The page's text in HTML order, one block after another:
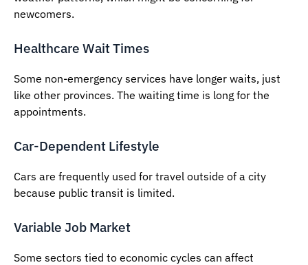
newcomers.
Healthcare Wait Times
Some non-emergency services have longer waits, just
like other provinces. The waiting time is long for the
appointments.
Car-Dependent Lifestyle
Cars are frequently used for travel outside of a city
because public transit is limited.
Variable Job Market
Some sectors tied to economic cycles can affect